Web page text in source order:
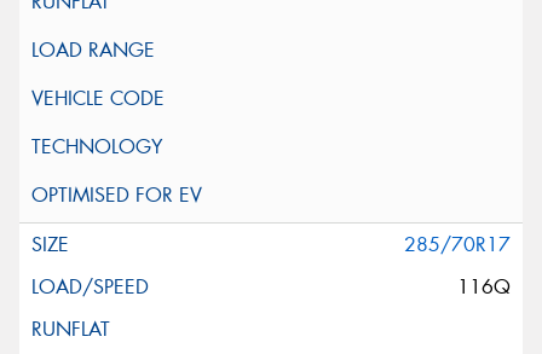
285/70R17
116Q